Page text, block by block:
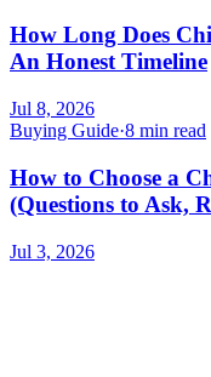
How Long Does
An Honest Timeline
Jul 8, 2026
Buying Guide·8 min read
How to Choose a
(Questions to Ask,
Jul 3, 2026